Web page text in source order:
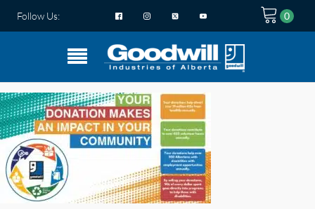
Follow Us: